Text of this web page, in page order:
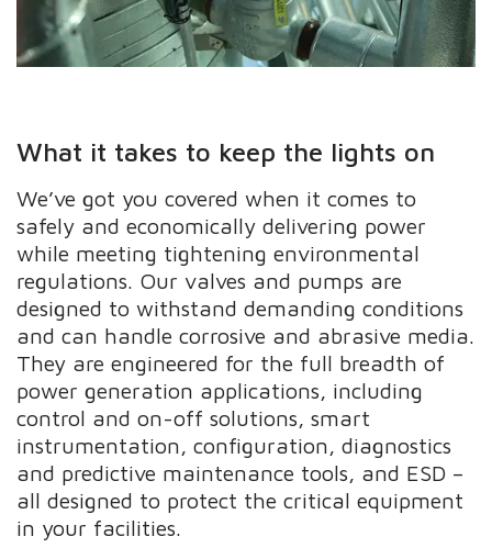
What it takes to keep the lights on
We’ve got you covered when it comes to
safely and economically delivering power
while meeting tightening environmental
regulations. Our valves and pumps are
designed to withstand demanding conditions
and can handle corrosive and abrasive media.
They are engineered for the full breadth of
power generation applications, including
control and on-off solutions, smart
instrumentation, configuration, diagnostics
and predictive maintenance tools, and ESD –
all designed to protect the critical equipment
in your facilities.